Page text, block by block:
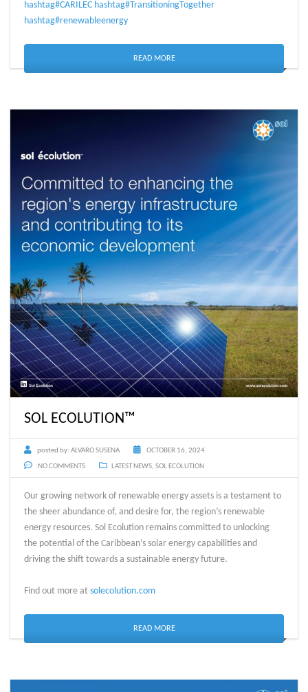
hashtag#CARILEC hashtag#TransitioningTogether
hashtag#renewableenergy
READ MORE
SOL ECOLUTION™
posted by: ALVARO SUSENA OCTOBER 16, 2024
NO COMMENTS LATEST NEWS, SOL ECOLUTION
Our growing network of renewable energy assets is a testament to
the sheer abundance of, and desire for, the region’s renewable
energy resources. Sol Ecolution remains committed to unlocking
the potential of the Caribbean’s solar energy capabilities and
driving the shift towards a sustainable energy future.
Find out more at solecolution.com
READ MORE